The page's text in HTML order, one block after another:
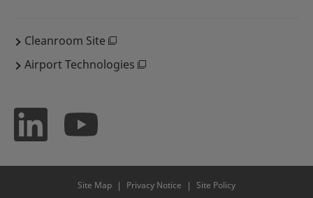
Cleanroom Site
Airport Technologies
Site Map Privacy Notice Site Policy